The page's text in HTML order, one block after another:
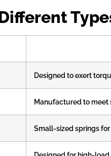
Designed to exert
Manufactured to meet
Small-sized springs